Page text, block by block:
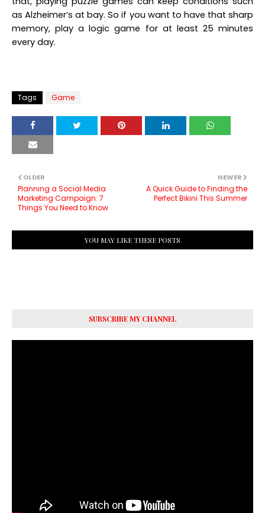
as Alzheimer’s at bay. So if you want to have that sharp
memory, play a logic game for at least 25 minutes
every day.
Tags Game
NEWER
A Quick Guide to Finding the
Perfect Bikini This Summer
OLDER
Planning a Social Media
Marketing Campaign: 7
Things You Need to Know
YOU MAY LIKE THESE POSTS
SUBSCRIBE MY CHANNEL